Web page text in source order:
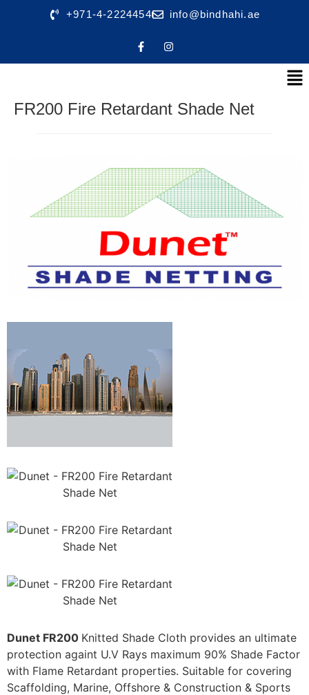
+971-4-2224454 info@bindhahi.ae
FR200 Fire Retardant Shade Net
Dunet FR200 Knitted Shade Cloth provides an ultimate
protection againt U.V Rays maximum 90% Shade Factor
with Flame Retardant properties. Suitable for covering
Scaffolding, Marine, Offshore & Construction & Sports